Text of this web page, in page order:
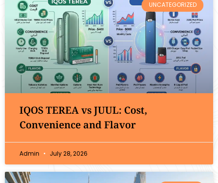
UNCATEGORIZED
IQOS TEREA vs JUUL: Cost,
Convenience and Flavor
Admin July 28, 2026